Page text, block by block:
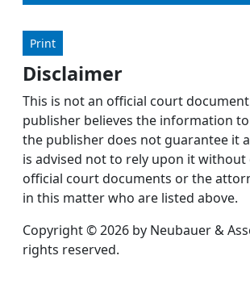
Print
Disclaimer
This is not an official court
publisher believes the information
the publisher does not guarantee it
is advised not to rely upon it
official court documents or the
in this matter who are listed above.
Copyright © 2026 by Neubauer &
rights reserved.